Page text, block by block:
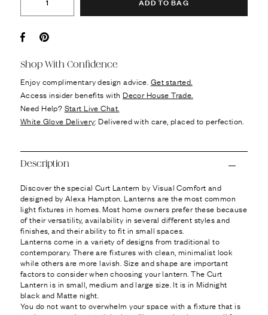
Shop With Confidence
Enjoy complimentary design advice. Get started.
Access insider benefits withDecor House Trade.
Need Help? Start Live Chat.
White Glove Delivery: Delivered with care, placed to perfection.
Description
Discover the special Curt Lantern by Visual Comfort and
designed by Alexa Hampton. Lanterns are the most common
light fixtures in homes. Most home owners prefer these because
of their versatility, availability in several different styles and
finishes, and their ability to fit in small spaces.
Lanterns come in a variety of designs from traditional to
contemporary. There are fixtures with clean, minimalist look
while others are more lavish. Size and shape are important
factors to consider when choosing your lantern. The Curt
Lantern is in small, medium and large size. It is in Midnight
black and Matte night.
You do not want to overwhelm your space with a fixture that is